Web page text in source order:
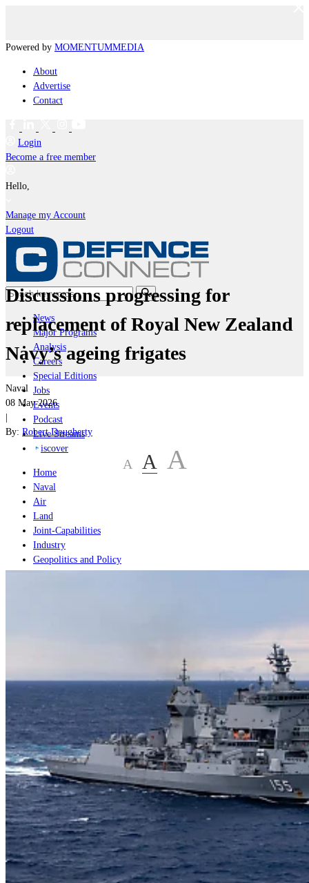
Powered by MOMENTUMMEDIA
About
Advertise
Contact
Login
Become a free member
Hello,
Manage my Account
Logout
News
Major Programs
Analysis
Careers
Special Editions
Jobs
Events
Podcast
Live Streams
iscover
Home
Naval
Air
Land
Joint-Capabilities
Industry
Geopolitics and Policy
Air
Joint-Capabilities
Industry
Geopolitics and Policy
News
Major Programs
Analysis
Careers
Special Editions
Jobs
Events
Podcast
Live Streams
Discussions progressing for
replacement of Royal New Zealand
Navy’s ageing frigates
Naval
08 May 2026
|
By: Robert Dougherty
A A A